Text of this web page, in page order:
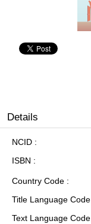
Details
NCID
ISBN
Country Code
Title Language Code
Text Language Code